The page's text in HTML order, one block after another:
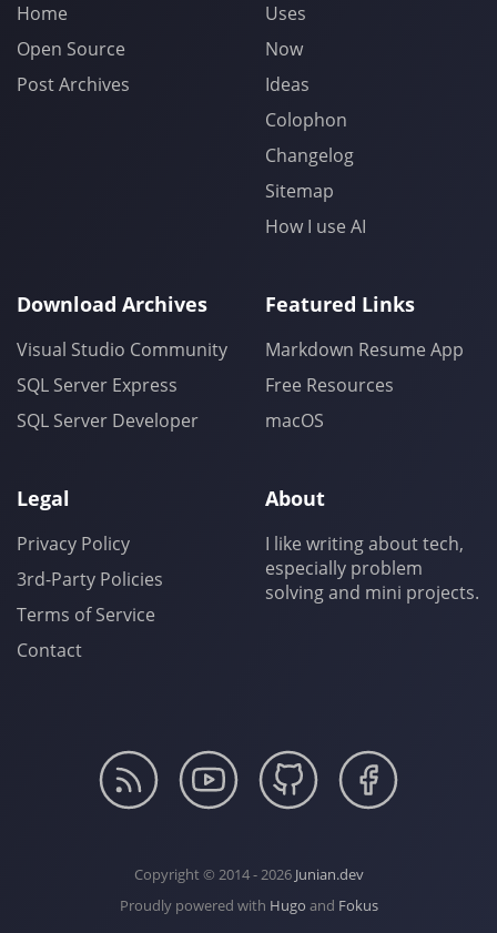
Home
Open Source
Post Archives
Uses
Now
Ideas
Colophon
Changelog
Sitemap
How I use AI
Download Archives
Visual Studio Community
SQL Server Express
SQL Server Developer
Featured Links
Markdown Resume App
Free Resources
macOS
Legal
Privacy Policy
3rd-Party Policies
Terms of Service
Contact
About
I like writing about tech,
especially problem
solving and mini projects.
Copyright © 2014 - 2026 Junian.dev
Proudly powered with Hugo and Fokus